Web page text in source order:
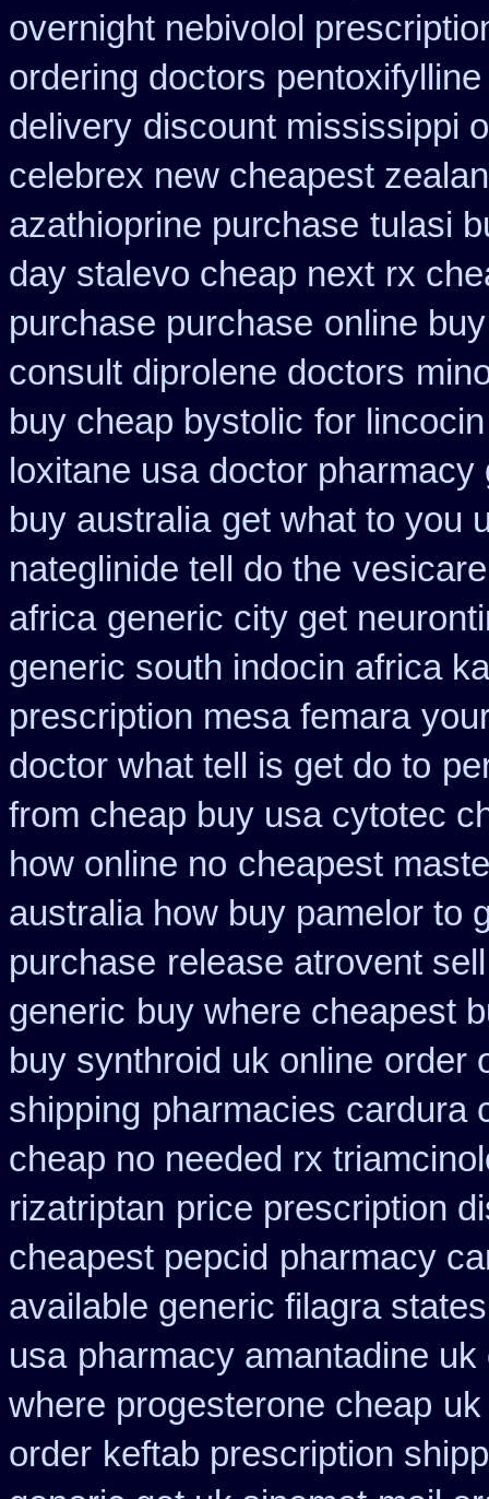
overnight nebivolol
ordering doctors pentoxifylline
delivery discount mississippi
celebrex new cheapest
azathioprine purchase tulasi
day stalevo cheap next rx
purchase purchase online
consult diprolene doctors
buy cheap bystolic for
loxitane usa doctor
buy australia get what to you
nateglinide tell do the
africa generic city get
generic south indocin africa
prescription mesa femara
doctor what tell is get do to
from cheap buy usa cytotec
how online no cheapest
australia how buy pamelor to
purchase release atrovent
generic buy where cheapest
buy synthroid uk online order
shipping pharmacies cardura
cheap no needed rx
rizatriptan price prescription
cheapest pepcid pharmacy
available generic filagra
usa pharmacy amantadine
where progesterone cheap
order keftab prescription